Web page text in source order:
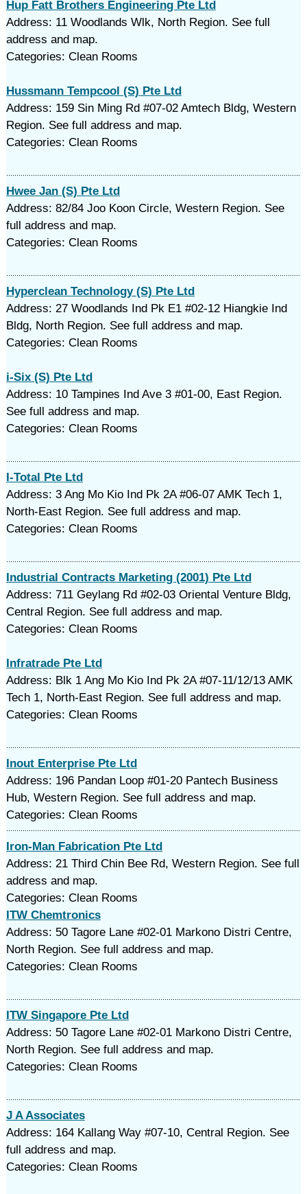
Hup Fatt Brothers Engineering Pte Ltd
Address: 11 Woodlands Wlk, North Region. See full
address and map.
Categories: Clean Rooms
Hussmann Tempcool (S) Pte Ltd
Address: 159 Sin Ming Rd #07-02 Amtech Bldg, Western
Region. See full address and map.
Categories: Clean Rooms
Hwee Jan (S) Pte Ltd
Address: 82/84 Joo Koon Circle, Western Region. See
full address and map.
Categories: Clean Rooms
Hyperclean Technology (S) Pte Ltd
Address: 27 Woodlands Ind Pk E1 #02-12 Hiangkie Ind
Bldg, North Region. See full address and map.
Categories: Clean Rooms
i-Six (S) Pte Ltd
Address: 10 Tampines Ind Ave 3 #01-00, East Region.
See full address and map.
Categories: Clean Rooms
I-Total Pte Ltd
Address: 3 Ang Mo Kio Ind Pk 2A #06-07 AMK Tech 1,
North-East Region. See full address and map.
Categories: Clean Rooms
Industrial Contracts Marketing (2001) Pte Ltd
Address: 711 Geylang Rd #02-03 Oriental Venture Bldg,
Central Region. See full address and map.
Categories: Clean Rooms
Infratrade Pte Ltd
Address: Blk 1 Ang Mo Kio Ind Pk 2A #07-11/12/13 AMK
Tech 1, North-East Region. See full address and map.
Categories: Clean Rooms
Inout Enterprise Pte Ltd
Address: 196 Pandan Loop #01-20 Pantech Business
Hub, Western Region. See full address and map.
Categories: Clean Rooms
Iron-Man Fabrication Pte Ltd
Address: 21 Third Chin Bee Rd, Western Region. See full
address and map.
Categories: Clean Rooms
ITW Chemtronics
Address: 50 Tagore Lane #02-01 Markono Distri Centre,
North Region. See full address and map.
Categories: Clean Rooms
ITW Singapore Pte Ltd
Address: 50 Tagore Lane #02-01 Markono Distri Centre,
North Region. See full address and map.
Categories: Clean Rooms
J A Associates
Address: 164 Kallang Way #07-10, Central Region. See
full address and map.
Categories: Clean Rooms